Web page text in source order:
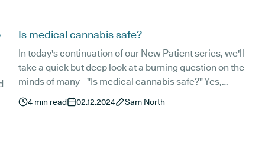
Is medical cannabis safe?
In today's continuation of our New Patient series, we'll
take a quick but deep look at a burning question on the
minds of many - "Is medical cannabis safe?" Yes,
medical cannabis is safe, but let's dig a little deeper and
see what the science has to say.
4min read 02.12.2024 Sam North